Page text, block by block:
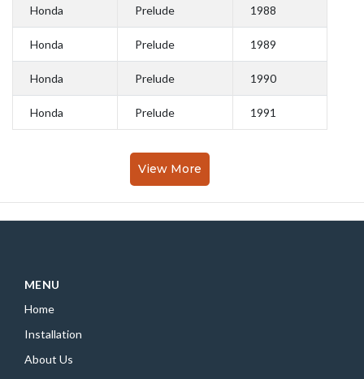
Honda Prelude 1988
Honda Prelude 1989
Honda Prelude 1990
Honda Prelude 1991
View More
MENU
Home
Installation
About Us